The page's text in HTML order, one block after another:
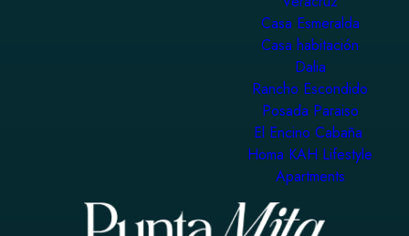
Casa Esmeralda
Casa habitación
Dalia
Rancho Escondido
Posada Paraiso
El Encino Cabaña
Homa KAH Lifestyle
Apartments